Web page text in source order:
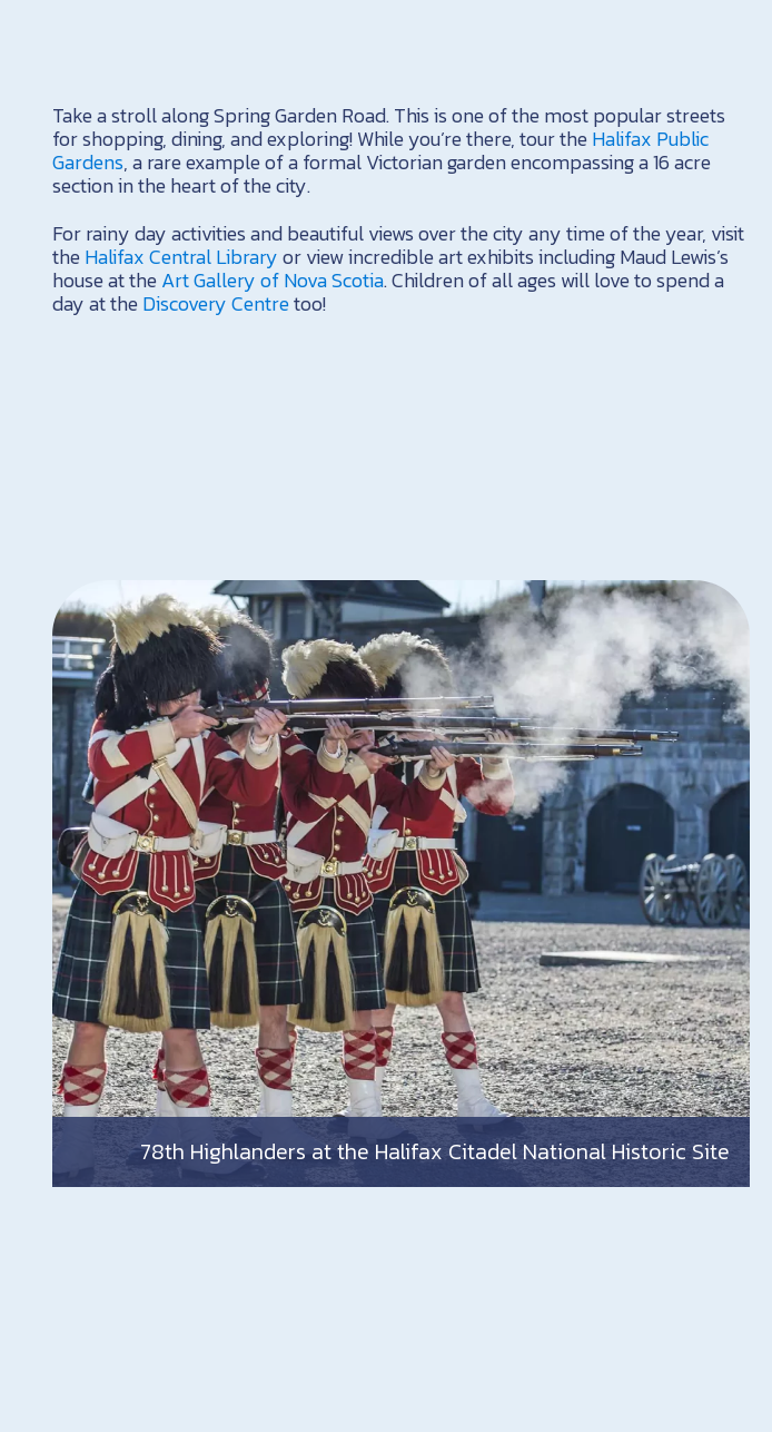
Take a stroll along Spring Garden Road. This is one of the most popular streets
for shopping, dining, and exploring! While you’re there, tour theHalifax Public
Gardens, a rare example of a formal Victorian garden encompassing a 16 acre
section in the heart of the city.
For rainy day activities and beautiful views over the city any time of the year, visit
theHalifax Central Libraryor view incredible art exhibits including Maud Lewis’s
house at theArt Gallery of Nova Scotia. Children of all ages will love to spend a
day at theDiscovery Centretoo!
78th Highlanders at the Halifax Citadel National Historic Site